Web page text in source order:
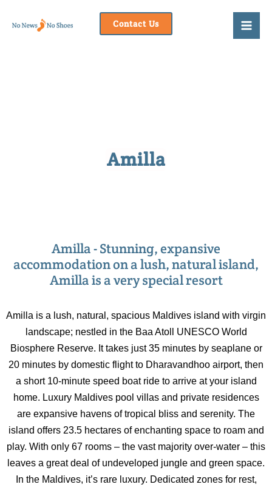
Contact Us
Amilla
Amilla - Stunning, expansive
accommodation on a lush, natural island,
Amilla is a very special resort
Amilla is a lush, natural, spacious Maldives island with virgin
landscape; nestled in the Baa Atoll UNESCO World
Biosphere Reserve. It takes just 35 minutes by seaplane or
20 minutes by domestic flight to Dharavandhoo airport, then
a short 10-minute speed boat ride to arrive at your island
home. Luxury Maldives pool villas and private residences
are expansive havens of tropical bliss and serenity. The
island offers 23.5 hectares of enchanting space to roam and
play. With only 67 rooms – the vast majority over-water – this
leaves a great deal of undeveloped jungle and green space.
In the Maldives, it’s rare luxury. Dedicated zones for rest,